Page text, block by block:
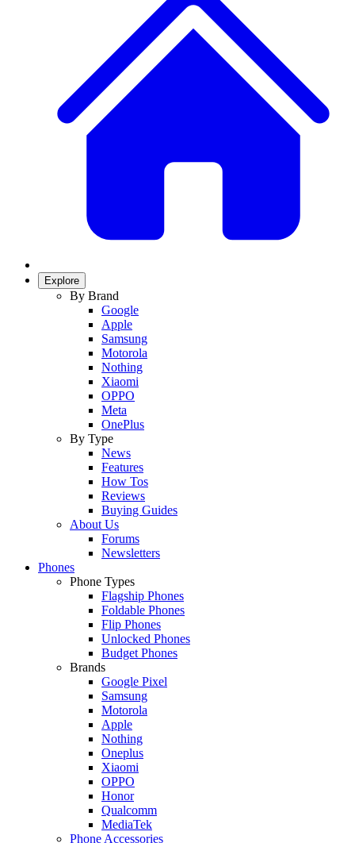
Explore
By Brand
Google
Apple
Samsung
Motorola
Nothing
Xiaomi
OPPO
Meta
OnePlus
By Type
News
Features
How Tos
Reviews
Buying Guides
About Us
Forums
Newsletters
Phones
Phone Types
Flagship Phones
Foldable Phones
Flip Phones
Unlocked Phones
Budget Phones
Brands
Google Pixel
Samsung
Motorola
Apple
Nothing
Oneplus
Xiaomi
OPPO
Honor
Qualcomm
MediaTek
Phone Accessories